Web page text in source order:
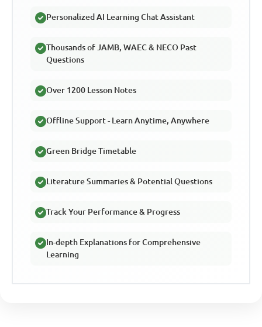
Personalized AI Learning Chat Assistant
Thousands of JAMB, WAEC & NECO Past
Questions
Over 1200 Lesson Notes
Offline Support - Learn Anytime, Anywhere
Green Bridge Timetable
Literature Summaries & Potential Questions
Track Your Performance & Progress
In-depth Explanations for Comprehensive
Learning